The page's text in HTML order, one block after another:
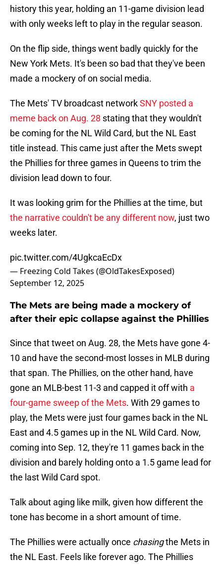
history this year, holding an 11-game division lead
with only weeks left to play in the regular season.
On the flip side, things went badly quickly for the
New York Mets. It's been so bad that they've been
made a mockery of on social media.
The Mets' TV broadcast networkSNY posted a
meme back on Aug. 28 stating that they wouldn't
be coming for the NL Wild Card, but the NL East
title instead. This came just after the Mets swept
the Phillies for three games in Queens to trim the
division lead down to four.
It was looking grim for the Phillies at the time, but
the narrative couldn't be any different now, just two
weeks later.
pic.twitter.com/4UgkcaEcDx
— Freezing Cold Takes (@OldTakesExposed)
September 12, 2025
The Mets are being made a mockery of
after their epic collapse against the Phillies
Since that tweet on Aug. 28, the Mets have gone 4-
10 and have the second-most losses in MLB during
that span. The Phillies, on the other hand, have
gone an MLB-best 11-3 and capped it off with a
four-game sweep of the Mets. With 29 games to
play, the Mets were just four games back in the NL
East and 4.5 games up in the NL Wild Card. Now,
coming into Sep. 12, they're 11 games back in the
division and barely holding onto a 1.5 game lead for
the last Wild Card spot.
Talk about aging like milk, given how different the
tone has become in a short amount of time.
The Phillies were actually once chasingthe Mets in
the NL East. Feels like forever ago. The Phillies